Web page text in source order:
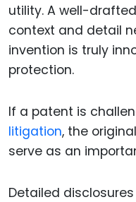
utility. A well-
context and detail
invention is truly
protection.
If a patent is
litigation, the
serve as an
Detailed